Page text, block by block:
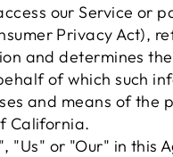
our Service or
Privacy Act),
and determines
of which such
and means of the
California.
or "Our" in this